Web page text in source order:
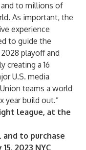
to millions of
As important, the
experience
to guide the
playoff and
creating a 16
U.S. media
teams a world
year build out.”
league, at the
and to purchase
15, 2023 NYC